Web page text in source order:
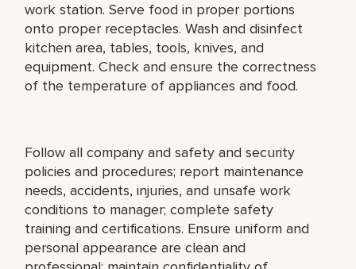
work station. Serve food in proper portions
onto proper receptacles. Wash and disinfect
kitchen area, tables, tools, knives, and
equipment. Check and ensure the correctness
of the temperature of appliances and food.
Follow all company and safety and security
policies and procedures; report maintenance
needs, accidents, injuries, and unsafe work
conditions to manager; complete safety
training and certifications. Ensure uniform and
personal appearance are clean and